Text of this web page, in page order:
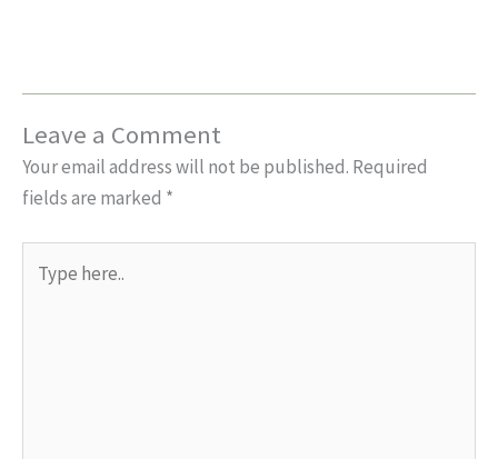
Leave a Comment
Your email address will not be published. Required
fields are marked *
here..